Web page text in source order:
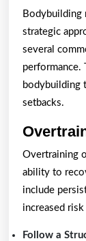
Bodybuilding
strategic
several
bodybuilding
setbacks.
Overtraining
ability to
include
increased
Follow a